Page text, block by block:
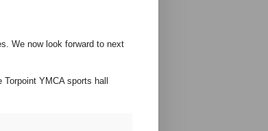
We now look forward to next
YMCA sports hall